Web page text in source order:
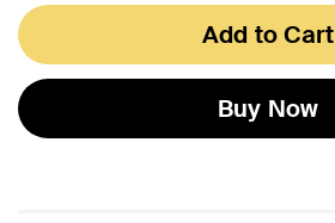
Add to Cart
Buy Now